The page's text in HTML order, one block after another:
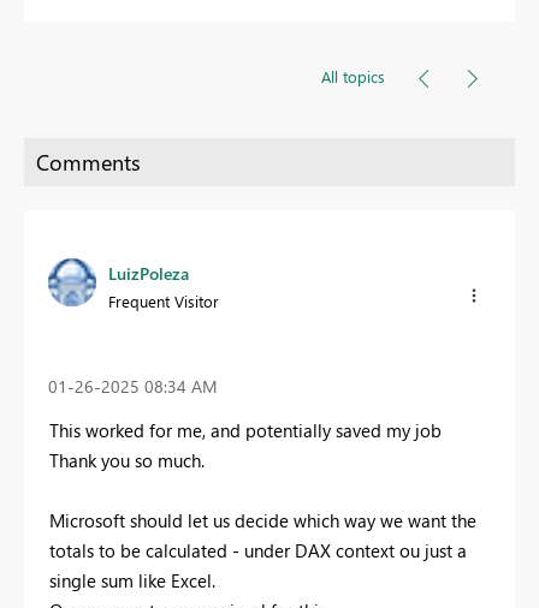
All topics
LuizPoleza
Frequent Visitor
‎01-26-2025 08:34 AM
This worked for me, and potentially saved my job
Thank you so much.
Microsoft should let us decide which way we want the
totals to be calculated - under DAX context ou just a
single sum like Excel.